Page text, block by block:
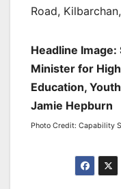
Road,
Headline
Minister for
Education,
Jamie Hepburn
Photo Credit: Capability